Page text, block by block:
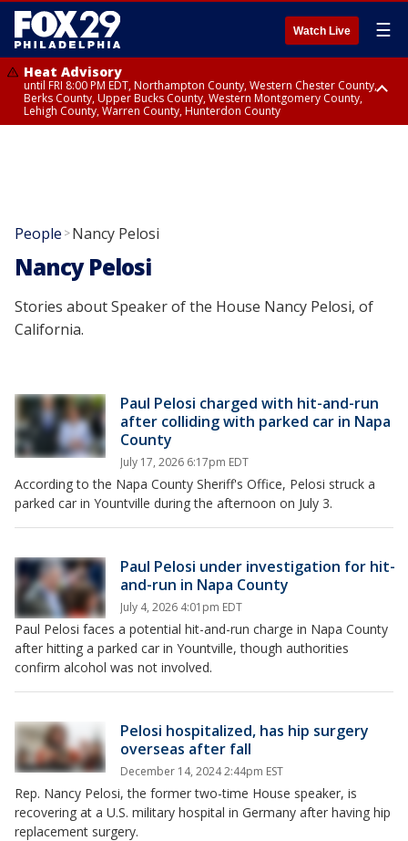
Watch Live ☰
Heat Advisory
until FRI 8:00 PM EDT, Northampton County, Western Chester County,
Berks County, Upper Bucks County, Western Montgomery County,
Lehigh County, Warren County, Hunterdon County
People >Nancy Pelosi
Nancy Pelosi
Stories about Speaker of the House Nancy Pelosi, of
California.
Paul Pelosi charged with hit-and-run
after colliding with parked car in Napa
County
July 17, 2026 6:17pm EDT
According to the Napa County Sheriff's Office, Pelosi struck a
parked car in Yountville during the afternoon on July 3.
Paul Pelosi under investigation for hit-
and-run in Napa County
July 4, 2026 4:01pm EDT
Paul Pelosi faces a potential hit-and-run charge in Napa County
after hitting a parked car in Yountville, though authorities
confirm alcohol was not involved.
Pelosi hospitalized, has hip surgery
overseas after fall
December 14, 2024 2:44pm EST
Rep. Nancy Pelosi, the former two-time House speaker, is
recovering at a U.S. military hospital in Germany after having hip
replacement surgery.